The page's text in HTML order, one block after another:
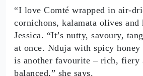
“I love Comté wrapped in air-
cornichons, kalamata olives and
Jessica. “It’s nutty, savoury,
at once. Nduja with spicy
is another favourite – rich, fiery
balanced,” she says.